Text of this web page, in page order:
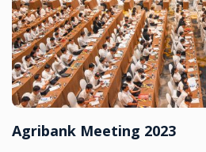
Agribank Meeting 2023